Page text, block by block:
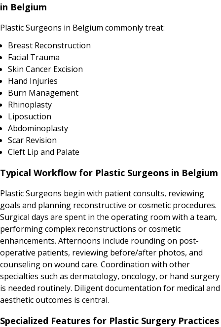
in Belgium
Plastic Surgeons in Belgium commonly treat:
Breast Reconstruction
Facial Trauma
Skin Cancer Excision
Hand Injuries
Burn Management
Rhinoplasty
Liposuction
Abdominoplasty
Scar Revision
Cleft Lip and Palate
Typical Workflow for Plastic Surgeons in Belgium
Plastic Surgeons begin with patient consults, reviewing
goals and planning reconstructive or cosmetic procedures.
Surgical days are spent in the operating room with a team,
performing complex reconstructions or cosmetic
enhancements. Afternoons include rounding on post-
operative patients, reviewing before/after photos, and
counseling on wound care. Coordination with other
specialties such as dermatology, oncology, or hand surgery
is needed routinely. Diligent documentation for medical and
aesthetic outcomes is central.
Specialized Features for Plastic Surgery Practices